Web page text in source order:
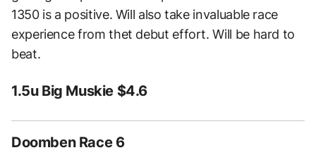
1350 is a positive. Will also take invaluable race
experience from thet debut effort. Will be hard to
beat.
1.5u Big Muskie $4.6
Doomben Race 6